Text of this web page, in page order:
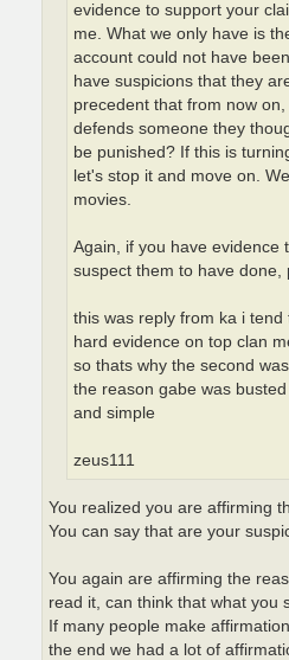
evidence to support your
me. What we only have is
account could not have
have suspicions that they
precedent that from now
defends someone they
be punished? If this is
let's stop it and move on.
movies.
Again, if you have evidence
suspect them to have done,
this was reply from ka i tend
hard evidence on top clan
so thats why the second
the reason gabe was
and simple
zeus111
You realized you are affirming
You can say that are your
You again are affirming the
read it, can think that what you
If many people make
the end we had a lot of